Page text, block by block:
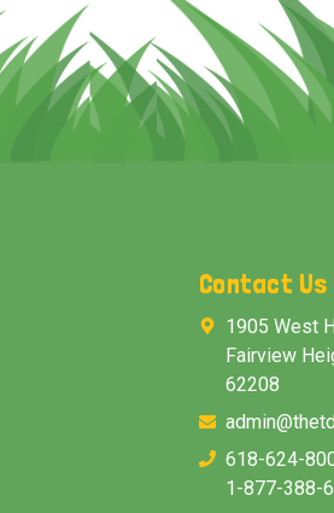
Contact Us
1905 West
Fairview
62208
618-624-
1-877-388-